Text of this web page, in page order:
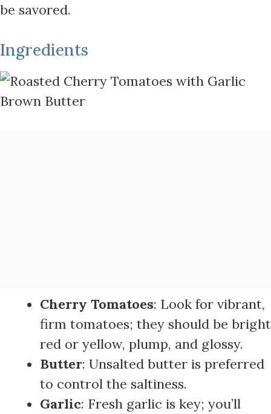
be savored.
Ingredients
Cherry Tomatoes: Look for vibrant,
firm tomatoes; they should be bright
red or yellow, plump, and glossy.
Butter: Unsalted butter is preferred
to control the saltiness.
Garlic: Fresh garlic is key; you’ll